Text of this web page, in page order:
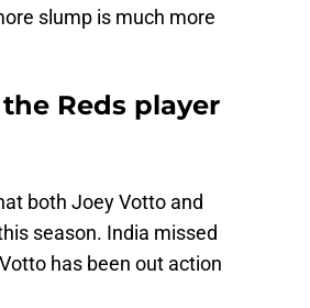
slump is much more
Reds player
both Joey Votto and
season. India missed
has been out action